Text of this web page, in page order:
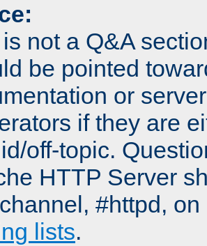
not a Q&A
be pointed
or
if they are
off-topic.
HTTP Server
#httpd,
lists.